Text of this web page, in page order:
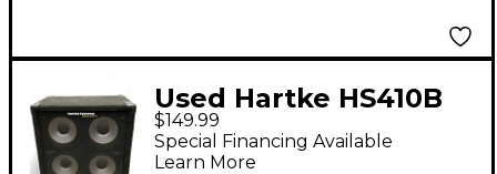
Used Hartke HS410B
Bass Cabinet
$149.99
Special Financing Available
Learn More